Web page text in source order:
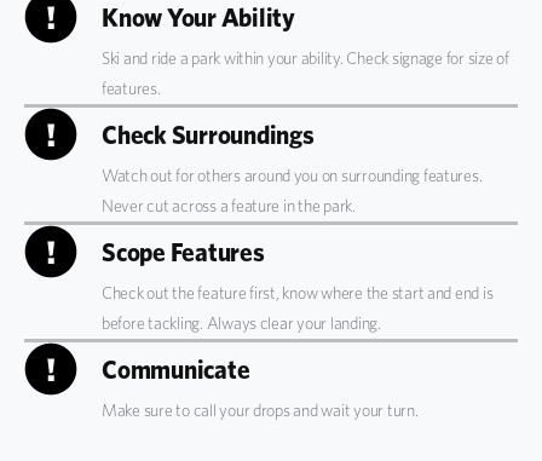
Know Your Ability
Ski and ride a park within your ability. Check signage for size of
features.
Check Surroundings
Watch out for othersaround you on surrounding features.
Never cut across a feature in the park.
Scope Features
Check out the feature first, know where the start and end is
before tackling. Always clear your landing.
Communicate
Make sure to call your drops and wait your turn.